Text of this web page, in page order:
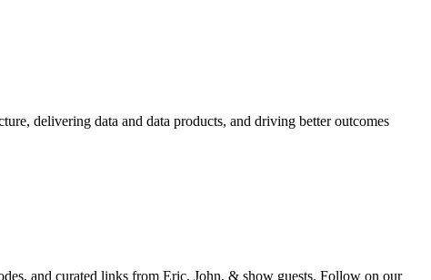
delivering data and data products, and driving better outcomes
and curated links from Eric, John, & show guests. Follow on our